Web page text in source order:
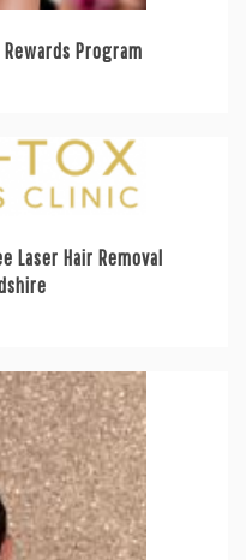
Program
Laser Hair Removal